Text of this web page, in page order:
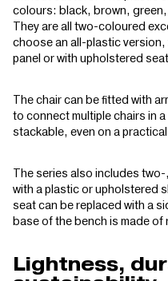
colours: black, brown,
They are all two-coloured
choose an all-plastic
panel or with upholstered
The chair can be fitted with
to connect multiple chairs in
stackable, even on a
The series also includes
with a plastic or upholstered
seat can be replaced with a
base of the bench is made of
Lightness,